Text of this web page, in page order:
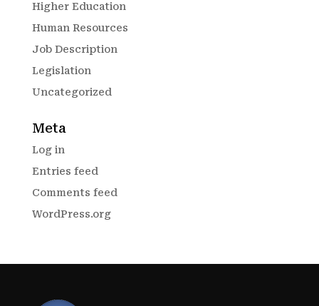
Higher Education
Human Resources
Job Description
Legislation
Uncategorized
Meta
Log in
Entries feed
Comments feed
WordPress.org